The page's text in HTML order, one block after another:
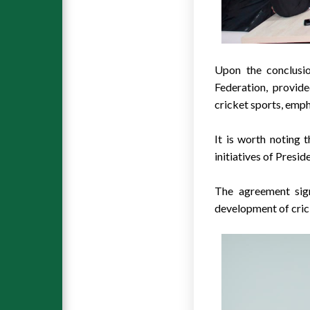
Upon the
Federation,
cricket sports,
It is worth noting
initiatives of
The agreement
development of